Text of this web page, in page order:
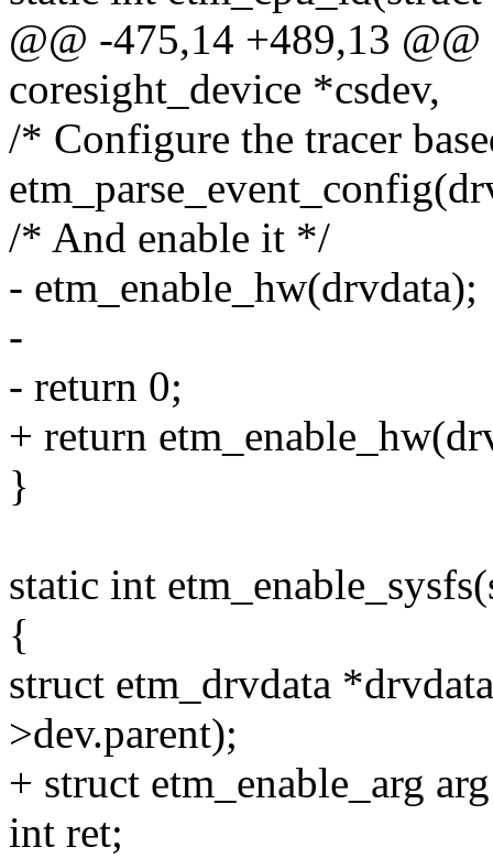
@@ -475,14 +489,13
coresight_device *csdev,
/* Configure the tracer
/* And enable it */
- etm_enable_hw(drvdata);
-
- return 0;
+ return
}
static int
{
struct etm_drvdata
>dev.parent);
+ struct etm_enable_arg
int ret;